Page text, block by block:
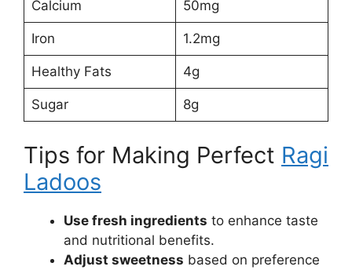
Calcium 50mg
Iron 1.2mg
Healthy Fats 4g
Sugar 8g
Tips for Making Perfect Ragi
Ladoos
Use fresh ingredients to enhance taste
and nutritional benefits.
Adjust sweetness based on preference